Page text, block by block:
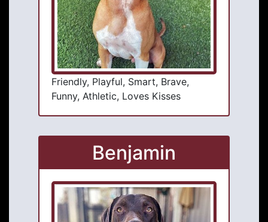
Friendly, Playful, Smart, Brave,
Funny, Athletic, Loves Kisses
Benjamin